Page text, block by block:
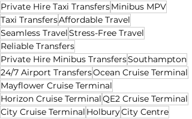
Private Hire Taxi TransfersMinibus MPV
Taxi TransfersAffordable Travel
Seamless TravelStress-Free Travel
Reliable Transfers
Private Hire Minibus TransfersSouthampton
24/7 Airport TransfersOcean Cruise Terminal
Mayflower Cruise Terminal
Horizon Cruise TerminalQE2 Cruise Terminal
City Cruise Terminal HolburyCity Centre